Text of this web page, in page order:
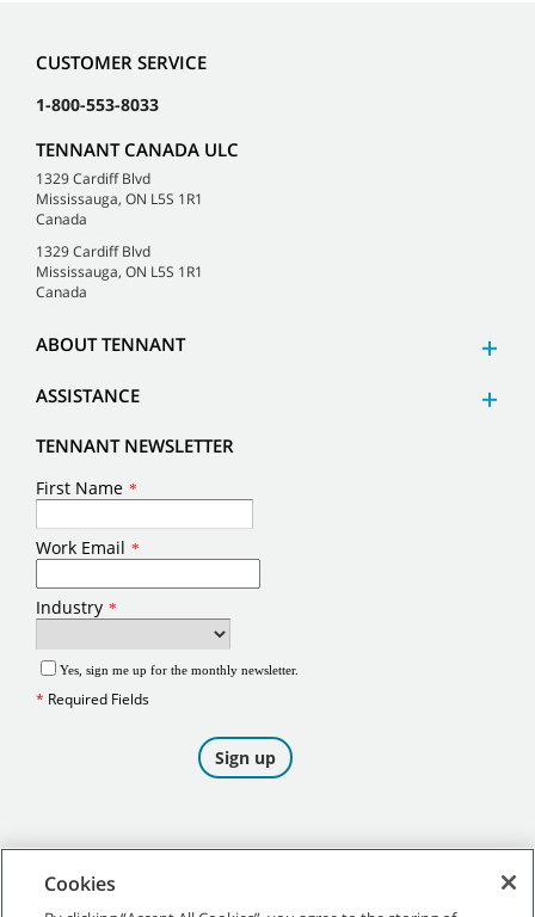
CUSTOMER SERVICE
1-800-553-8033
TENNANT CANADA ULC
1329 Cardiff Blvd
Mississauga, ON L5S 1R1
Canada
1329 Cardiff Blvd
Mississauga, ON L5S 1R1
Canada
ABOUT TENNANT
ASSISTANCE
TENNANT NEWSLETTER
Cookies